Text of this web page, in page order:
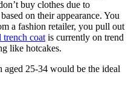
buy clothes due to
on their appearance. You
a fashion retailer, you pull out
trench coat is currently on trend
like hotcakes.
25-34 would be the ideal